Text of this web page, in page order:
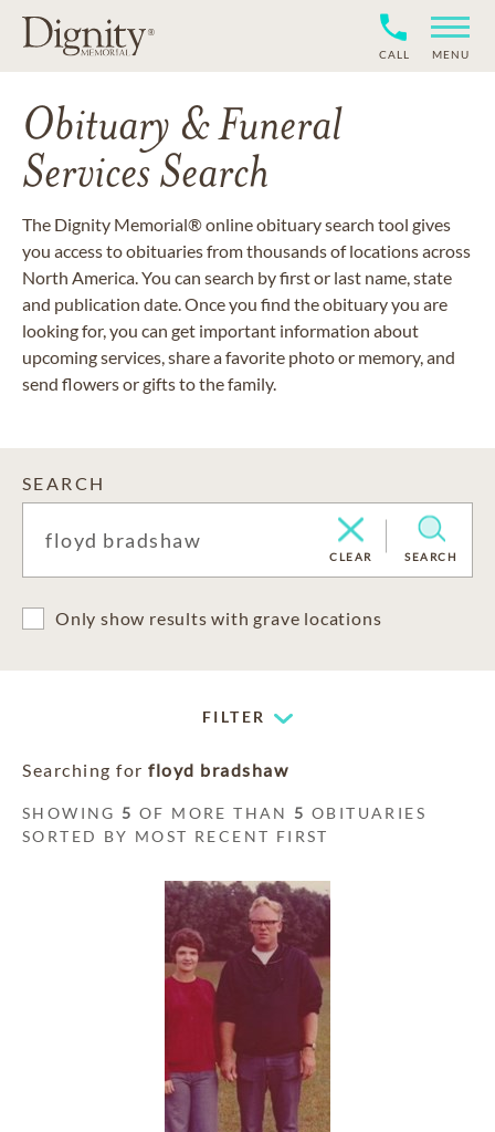
CALL MENU
Obituary & Funeral
Services Search
The Dignity Memorial® online obituary search tool gives
you access to obituaries from thousands of locations across
North America. You can search by first or last name, state
and publication date. Once you find the obituary you are
looking for, you can get important information about
upcoming services, share a favorite photo or memory, and
send flowers or gifts to the family.
SEARCH
CLEAR SEARCH
Only show results with grave locations
FILTER
Searching for floyd bradshaw
SHOWING 5 OF MORE THAN 5 OBITUARIES
SORTED BY MOST RECENT FIRST